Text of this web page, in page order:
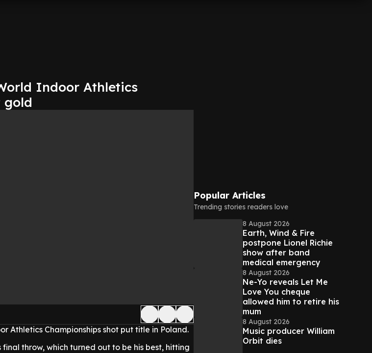
Indoor Athletics
gold
Athletics Championships shot put title in Poland.
throw, which turned out to be his best, hitting
Popular Articles
Trending stories readers love
8 August 2026
Earth, Wind & Fire
postpone Lionel Richie
show after band
medical emergency
8 August 2026
Ne-Yo reveals Let Me
Love You cheque
allowed him to retire his
mum
8 August 2026
Music producer William
Orbit dies